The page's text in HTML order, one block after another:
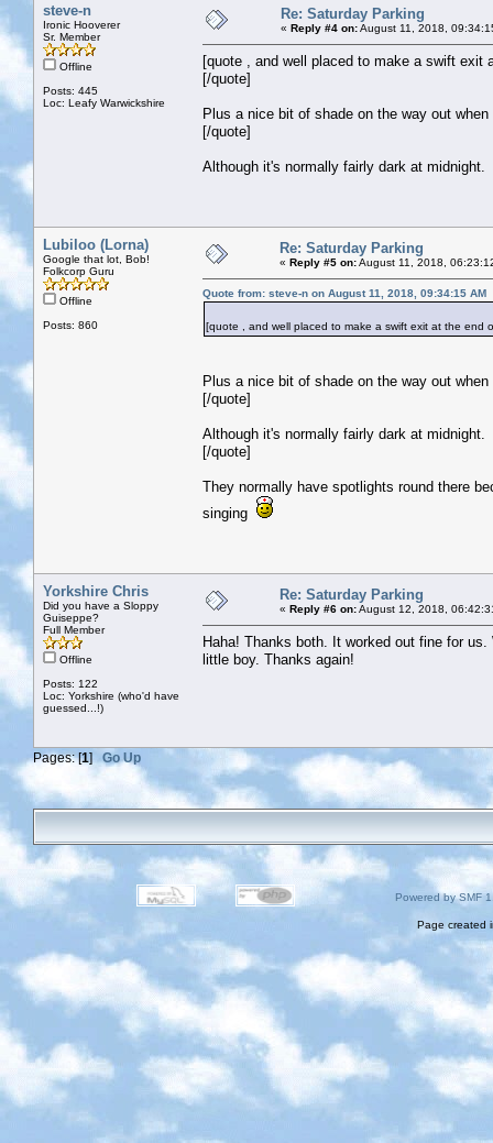
steve-n
Ironic Hooverer
Sr. Member
Offline
Posts: 445
Loc: Leafy Warwickshire
Re: Saturday Parking
« Reply #4 on:August 11, 2018,
[quote , and well placed to make a swift exit
[/quote]
Plus a nice bit of shade on the way out when
[/quote]
Although it's normally fairly dark at midnight.
Lubiloo (Lorna)
Google that lot, Bob!
Folkcorp Guru
Offline
Posts: 860
Re: Saturday Parking
« Reply #5 on:August 11, 2018,
Quote from: steve-n on August 11, 2018, 09:34:15 AM
[quote , and well placed to make a swift exit at the end
Plus a nice bit of shade on the way out when
[/quote]
Although it's normally fairly dark at midnight.
[/quote]
They normally have spotlights round there
singing
Yorkshire Chris
Did you have a Sloppy
Guiseppe?
Full Member
Offline
Posts: 122
Loc: Yorkshire (who'd have
guessed...!)
Re: Saturday Parking
« Reply #6 on:August 12, 2018,
Haha! Thanks both. It worked out fine for
little boy. Thanks again!
Pages: [1] Go Up
Powered by SMF
Page created